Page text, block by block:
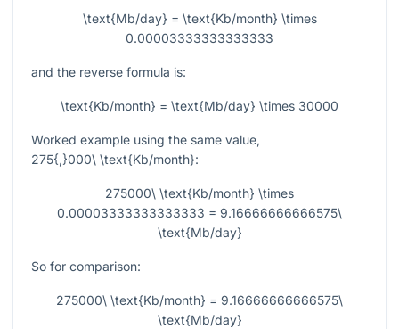
\text{Mb/day} = \text{Kb/month} \times
0.00003333333333333
and the reverse formula is:
\text{Kb/month} = \text{Mb/day} \times 30000
Worked example using the same value,
275{,}000\ \text{Kb/month}:
275000\ \text{Kb/month} \times
0.00003333333333333 = 9.16666666666575\
\text{Mb/day}
So for comparison:
275000\ \text{Kb/month} = 9.16666666666575\
\text{Mb/day}